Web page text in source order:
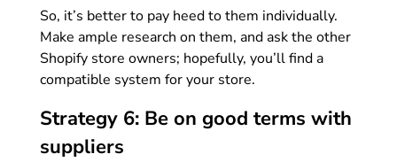
So, it’s better to pay heed to them individually.
Make ample research on them, and ask the other
Shopify store owners; hopefully, you’ll find a
compatible system for your store.
Strategy 6: Be on good terms with
suppliers